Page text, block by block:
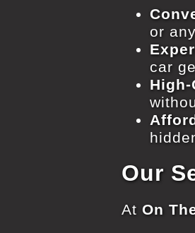
or
car
Our
At On